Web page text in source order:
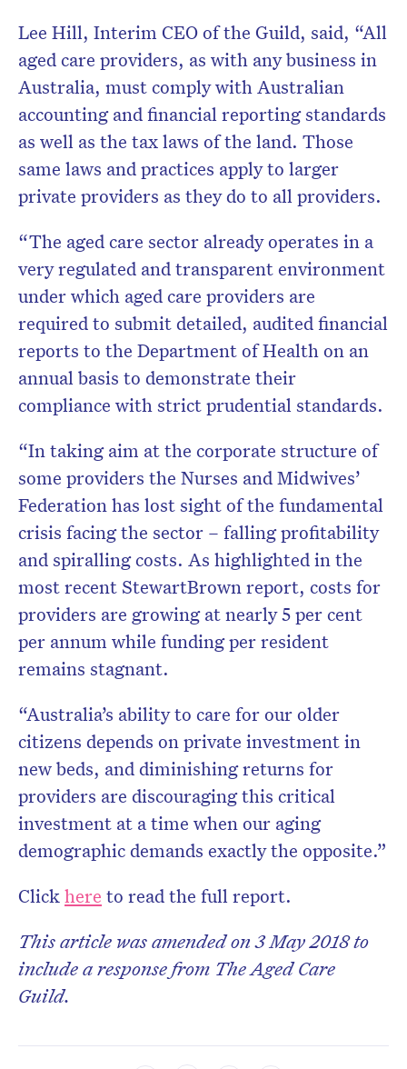
Lee Hill, Interim CEO of the Guild, said, “All
aged care providers, as with any business in
Australia, must comply with Australian
accounting and financial reporting standards
as well as the tax laws of the land. Those
same laws and practices apply to larger
private providers as they do to all providers.
“The aged care sector already operates in a
very regulated and transparent environment
under which aged care providers are
required to submit detailed, audited financial
reports to the Department of Health on an
annual basis to demonstrate their
compliance with strict prudential standards.
“In taking aim at the corporate structure of
some providers the Nurses and Midwives’
Federation has lost sight of the fundamental
crisis facing the sector – falling profitability
and spiralling costs. As highlighted in the
most recent StewartBrown report, costs for
providers are growing at nearly 5 per cent
per annum while funding per resident
remains stagnant.
“Australia’s ability to care for our older
citizens depends on private investment in
new beds, and diminishing returns for
providers are discouraging this critical
investment at a time when our aging
demographic demands exactly the opposite.”
Clickhere to read the full report.
This article was amended on 3 May 2018 to
include a response from The Aged Care
Guild.